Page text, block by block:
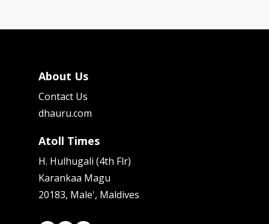
About Us
Contact Us
dhauru.com
Atoll Times
H. Hulhugali (4th Flr)
Karankaa Magu
20183, Male', Maldives